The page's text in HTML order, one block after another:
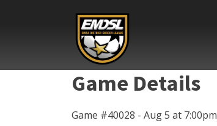
Game Details
Game #40028 - Aug 5 at 7:00pm